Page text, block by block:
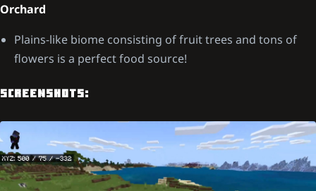
Orchard
Plains-like biome consisting of fruit trees and tons of
flowers is a perfect food source!
SCREENSHOTS: